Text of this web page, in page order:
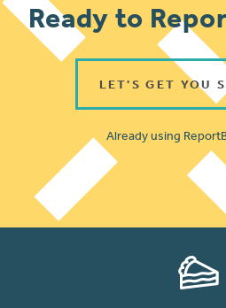
Ready to
LET'S GET YOU
Already using